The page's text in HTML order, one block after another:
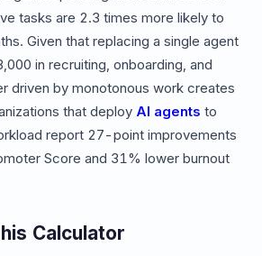
tasks are 2.3 times more likely to
Given that replacing a single agent
in recruiting, onboarding, and
driven by monotonous work creates
that deploy AI agents to
report 27-point improvements
Score and 31% lower burnout
Calculator